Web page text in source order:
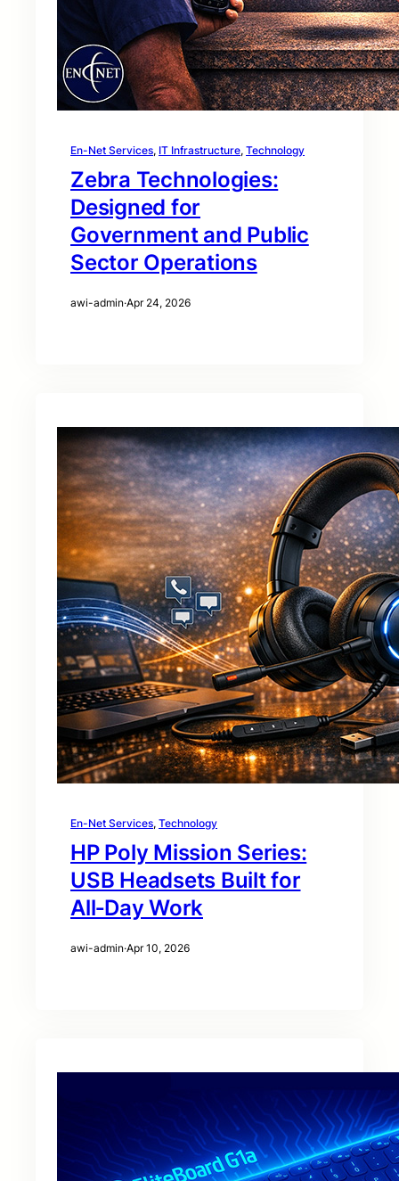
En-Net Services, IT Infrastructure, Technology
Zebra Technologies:
Designed for
Government and Public
Sector Operations
awi-admin·Apr 24, 2026
En-Net Services, Technology
HP Poly Mission Series:
USB Headsets Built for
All‑Day Work
awi-admin·Apr 10, 2026